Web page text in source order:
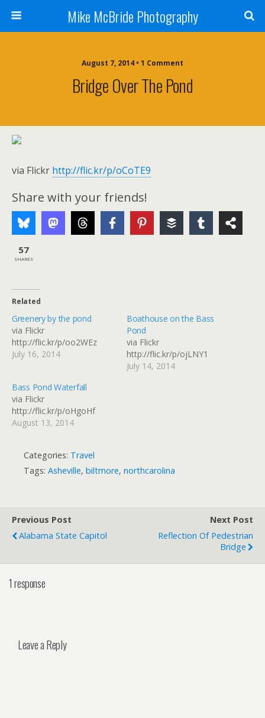
Mike McBride Photography
August 7, 2014 • 1 Comment
Bridge Over The Pond
via Flickr http://flic.kr/p/oCoTE9
Share with your friends!
57
SHARES
Related
Greenery by the pond
via Flickr
http://flic.kr/p/oo2WEz
July 16, 2014
Boathouse on the Bass
Pond
via Flickr
http://flic.kr/p/ojLNY1
July 14, 2014
Bass Pond Waterfall
via Flickr
http://flic.kr/p/oHgoHf
August 13, 2014
Categories: Travel
Tags: Asheville, biltmore, northcarolina
Previous Post
Alabama State Capitol
Next Post
Reflection Of Pedestrian
Bridge
1 response
Leave a Reply